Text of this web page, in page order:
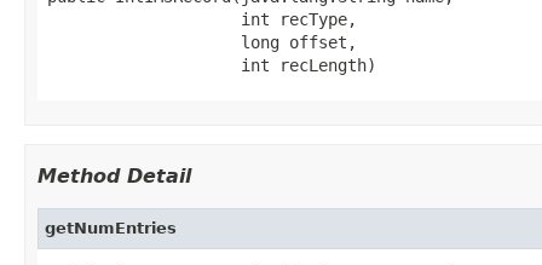
                    int recType,
                    long offset,
                    int recLength)
Method Detail
getNumEntries